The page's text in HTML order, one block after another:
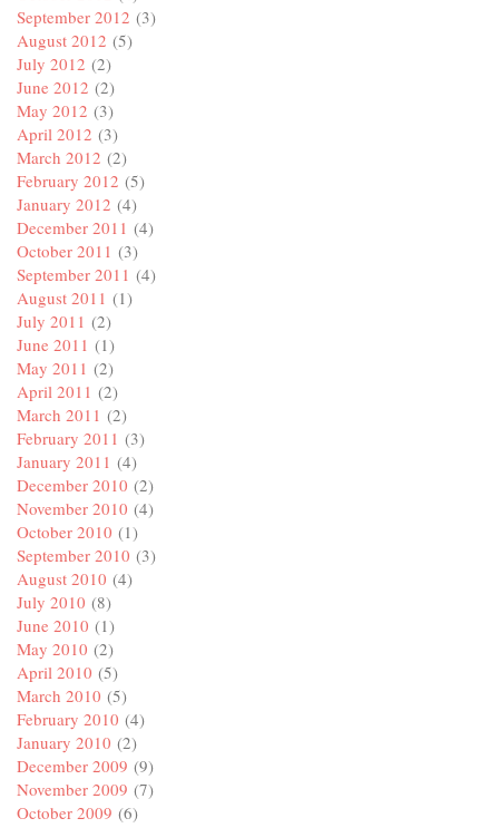
September 2012 (3)
August 2012 (5)
July 2012 (2)
June 2012 (2)
May 2012 (3)
April 2012 (3)
March 2012 (2)
February 2012 (5)
January 2012 (4)
December 2011 (4)
October 2011 (3)
September 2011 (4)
August 2011 (1)
July 2011 (2)
June 2011 (1)
May 2011 (2)
April 2011 (2)
March 2011 (2)
February 2011 (3)
January 2011 (4)
December 2010 (2)
November 2010 (4)
October 2010 (1)
September 2010 (3)
August 2010 (4)
July 2010 (8)
June 2010 (1)
May 2010 (2)
April 2010 (5)
March 2010 (5)
February 2010 (4)
January 2010 (2)
December 2009 (9)
November 2009 (7)
October 2009 (6)